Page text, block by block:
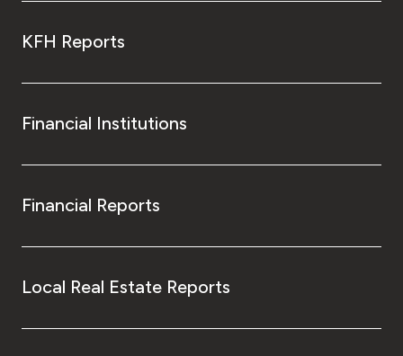
KFH Reports
Financial Institutions
Financial Reports
Local Real Estate Reports